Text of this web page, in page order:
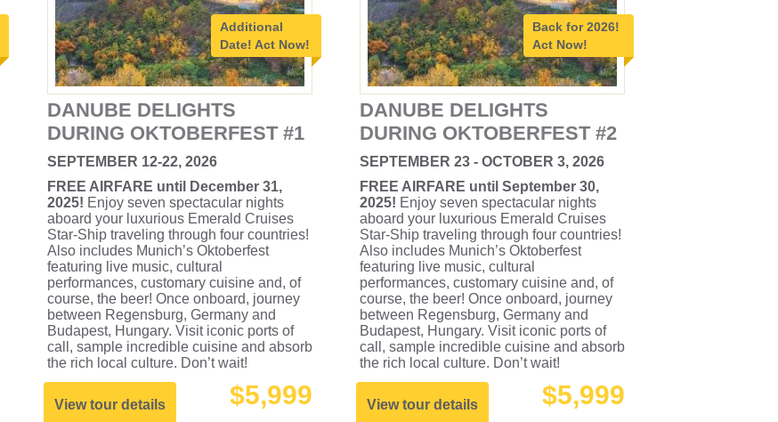
Additional
Date! Act Now!
DANUBE DELIGHTS
DURING OKTOBERFEST #1
SEPTEMBER 12-22, 2026
FREE AIRFARE until December 31,
2025! Enjoy seven spectacular nights
aboard your luxurious Emerald Cruises
Star-Ship traveling through four countries!
Also includes Munich’s Oktoberfest
featuring live music, cultural
performances, customary cuisine and, of
course, the beer! Once onboard, journey
between Regensburg, Germany and
Budapest, Hungary. Visit iconic ports of
call, sample incredible cuisine and absorb
the rich local culture. Don’t wait!
View tour details $5,999
Back for 2026!
Act Now!
DANUBE DELIGHTS
DURING OKTOBERFEST #2
SEPTEMBER 23 - OCTOBER 3, 2026
FREE AIRFARE until September 30,
2025! Enjoy seven spectacular nights
aboard your luxurious Emerald Cruises
Star-Ship traveling through four countries!
Also includes Munich’s Oktoberfest
featuring live music, cultural
performances, customary cuisine and, of
course, the beer! Once onboard, journey
between Regensburg, Germany and
Budapest, Hungary. Visit iconic ports of
call, sample incredible cuisine and absorb
the rich local culture. Don’t wait!
View tour details $5,999